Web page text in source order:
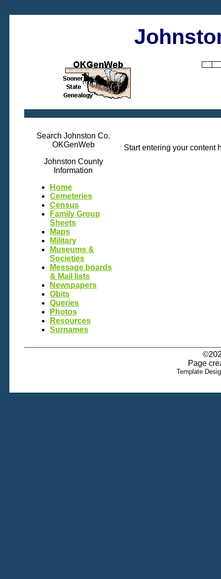
Search Johnston Co.
OKGenWeb
Johnston County
Information
Home
Cemeteries
Census
Family Group
Sheets
Maps
Military
Museums &
Societies
Message boards
& Mail lists
Newspapers
Obits
Queries
Photos
Resources
Surnames
Start entering your content
Page
Template